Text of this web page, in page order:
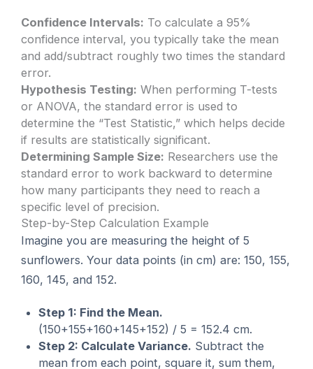
Confidence Intervals: To calculate a 95%
confidence interval, you typically take the mean
and add/subtract roughly two times the standard
error.
Hypothesis Testing: When performing T-tests
or ANOVA, the standard error is used to
determine the “Test Statistic,” which helps decide
if results are statistically significant.
Determining Sample Size: Researchers use the
standard error to work backward to determine
how many participants they need to reach a
specific level of precision.
Step-by-Step Calculation Example
Imagine you are measuring the height of 5
sunflowers. Your data points (in cm) are: 150, 155,
160, 145, and 152.
Step 1: Find the Mean.
(150+155+160+145+152) / 5 = 152.4 cm.
Step 2: Calculate Variance. Subtract the
mean from each point, square it, sum them,